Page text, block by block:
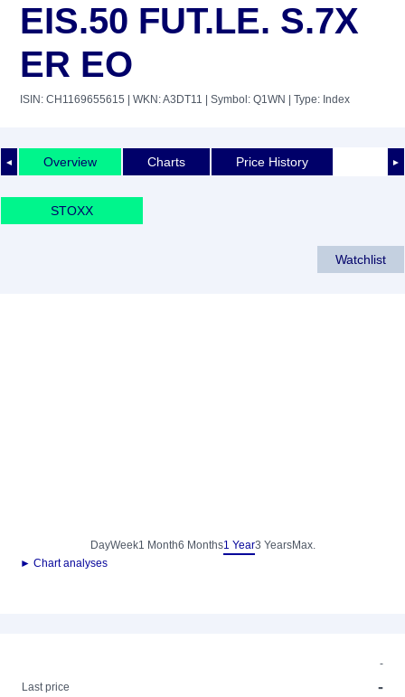
EIS.50 FUT.LE. S.7X
ER EO
ISIN: CH1169655615 | WKN: A3DT11 | Symbol: Q1WN | Type: Index
◄ ►
Overview Charts Price History
STOXX
Watchlist
DayWeek1 Month6 Months1 Year3 YearsMax.
► Chart analyses
-
Last price
-